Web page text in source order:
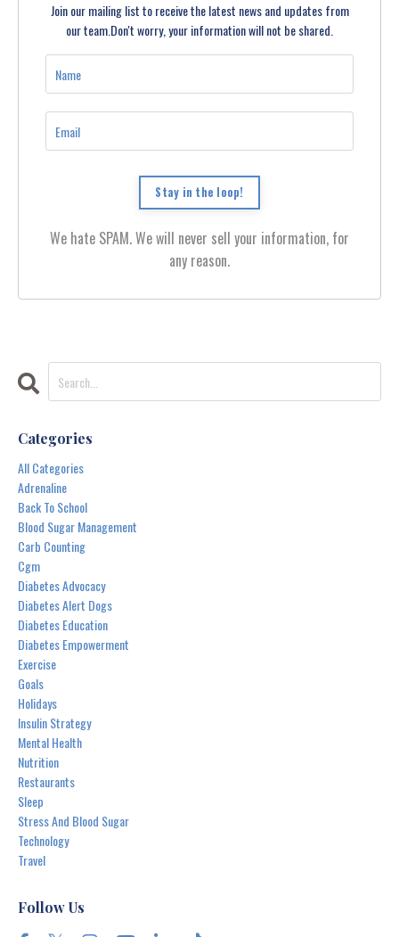
Join our mailing list to receive the latest news and updates from
our team.Don't worry, your information will not be shared.
Stay in the loop!
We hate SPAM. We will never sell your information, for
any reason.
Categories
All Categories
Adrenaline
Back To School
Blood Sugar Management
Carb Counting
Cgm
Diabetes Advocacy
Diabetes Alert Dogs
Diabetes Education
Diabetes Empowerment
Exercise
Goals
Holidays
Insulin Strategy
Mental Health
Nutrition
Restaurants
Sleep
Stress And Blood Sugar
Technology
Travel
Follow Us